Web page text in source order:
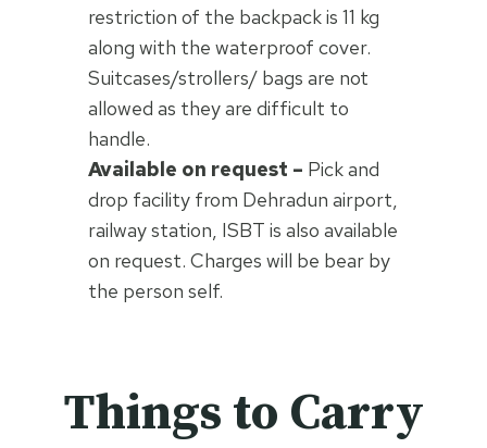
restriction of the backpack is 11 kg
along with the waterproof cover.
Suitcases/strollers/ bags are not
allowed as they are difficult to
handle.
Available on request – Pick and
drop facility from Dehradun airport,
railway station, ISBT is also available
on request. Charges will be bear by
the person self.
Things to Carry